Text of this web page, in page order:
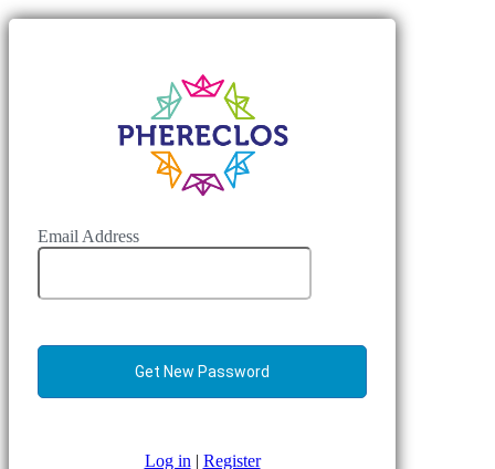
Email Address
Log in | Register